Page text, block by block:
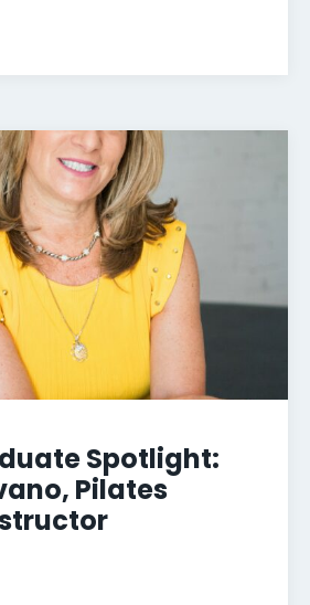
Spotlight:
Pilates